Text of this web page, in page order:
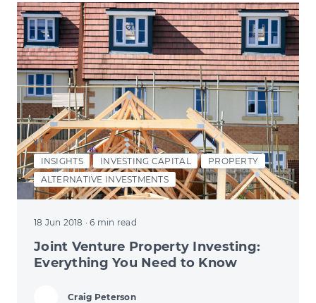
INSIGHTS INVESTING CAPITAL
PROPERTY
ALTERNATIVE INVESTMENTS
18 Jun 2018 · 6 min read
Joint Venture Property Investing:
Everything You Need to Know
Craig Peterson